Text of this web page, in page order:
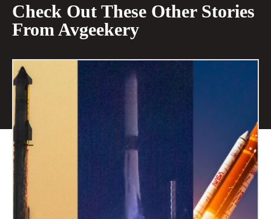
Check Out These Other Stories
From Avgeekery